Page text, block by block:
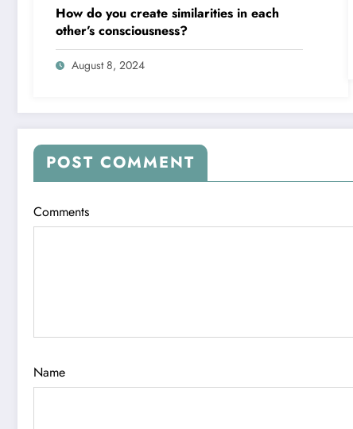
How do you create similarities in each
other’s consciousness?
August 8, 2024
POST COMMENT
Comments
Name